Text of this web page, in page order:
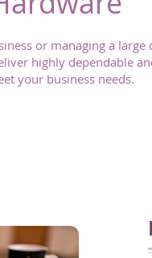
or managing a large
highly dependable
your business needs.